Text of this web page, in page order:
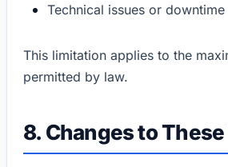
Technical issues or downtime
This limitation applies to the
permitted by law.
8. Changes to